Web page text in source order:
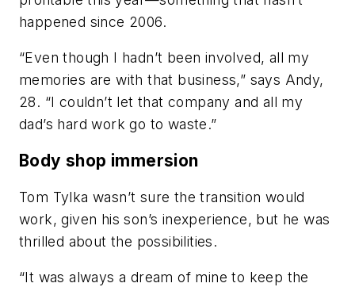
happened since 2006.
“Even though I hadn’t been involved, all my
memories are with that business,” says Andy,
28. “I couldn’t let that company and all my
dad’s hard work go to waste.”
Body shop immersion
Tom Tylka wasn’t sure the transition would
work, given his son’s inexperience, but he was
thrilled about the possibilities.
“It was always a dream of mine to keep the